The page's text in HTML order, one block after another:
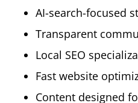
AI-search-focused
Transparent
Local SEO
Fast website
Content designed